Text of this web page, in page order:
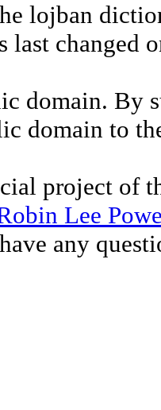
lojban
last changed
domain. By
domain to
project of
Lee
any